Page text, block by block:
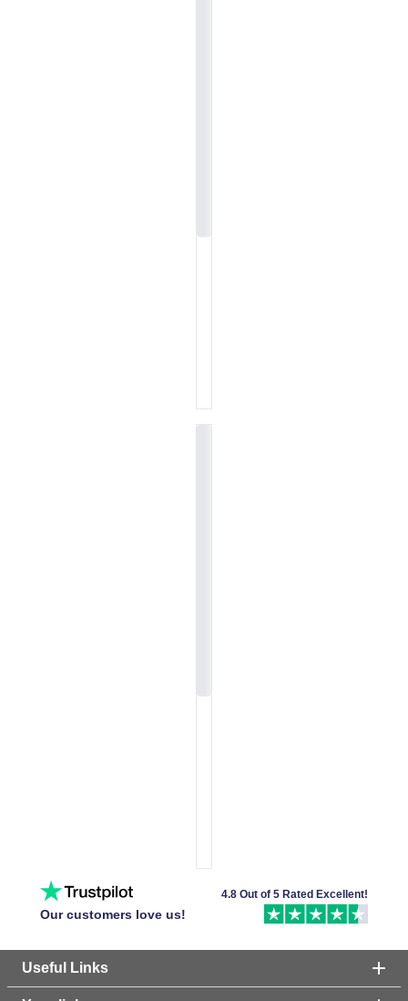
Our customers love us!
4.8 Out of 5 Rated Excellent!
Useful Links